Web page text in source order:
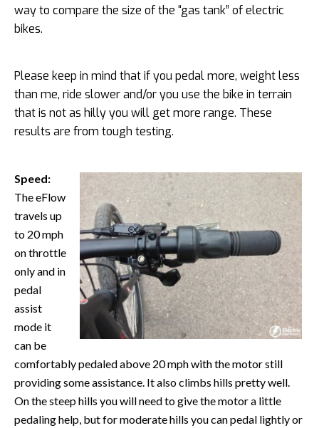
way to compare the size of the “gas tank” of electric
bikes.
Please keep in mind that if you pedal more, weight less
than me, ride slower and/or you use the bike in terrain
that is not as hilly you will get more range. These
results are from tough testing.
Speed:
The eFlow
travels up
to 20 mph
on throttle
only and in
pedal
assist
mode it
can be
comfortably pedaled above 20 mph with the motor still
providing some assistance. It also climbs hills pretty well.
On the steep hills you will need to give the motor a little
pedaling help, but for moderate hills you can pedal lightly or